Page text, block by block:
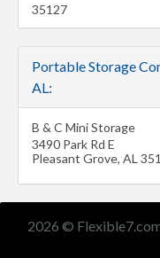
35127
Portable Storage
AL:
B & C Mini Storage
3490 Park Rd E
Pleasant Grove, AL
2026 ©